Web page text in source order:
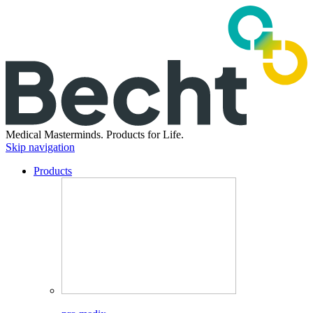
Medical Masterminds. Products for Life.
Skip navigation
Products